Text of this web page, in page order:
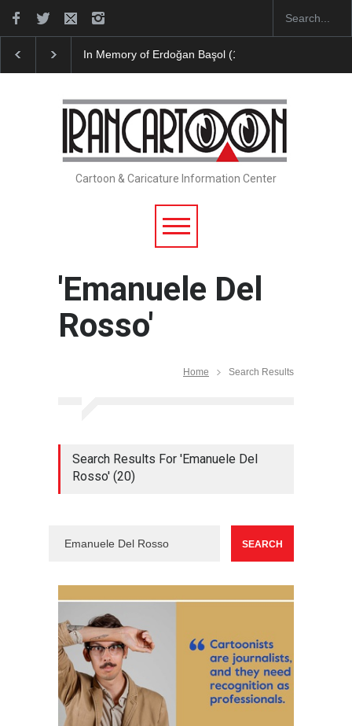
Leo Arias Gallery Now Available on Iran Cart…
Cartoon & Caricature Information Center
'Emanuele Del
Rosso'
Home Search Results
Search Results For 'Emanuele Del
Rosso' (20)